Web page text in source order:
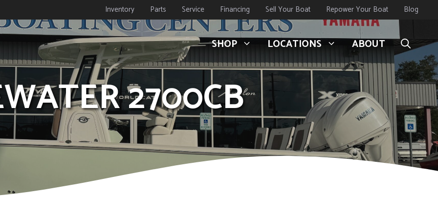
Inventory Parts Service Financing Sell Your Boat Repower Your Boat Blog
SHOP LOCATIONS ABOUT
2700CB